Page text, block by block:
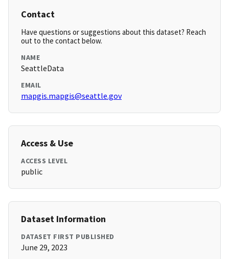
Contact
Have questions or suggestions about this dataset? Reach
out to the contact below.
NAME
SeattleData
EMAIL
mapgis.mapgis@seattle.gov
Access & Use
ACCESS LEVEL
public
Dataset Information
DATASET FIRST PUBLISHED
June 29, 2023